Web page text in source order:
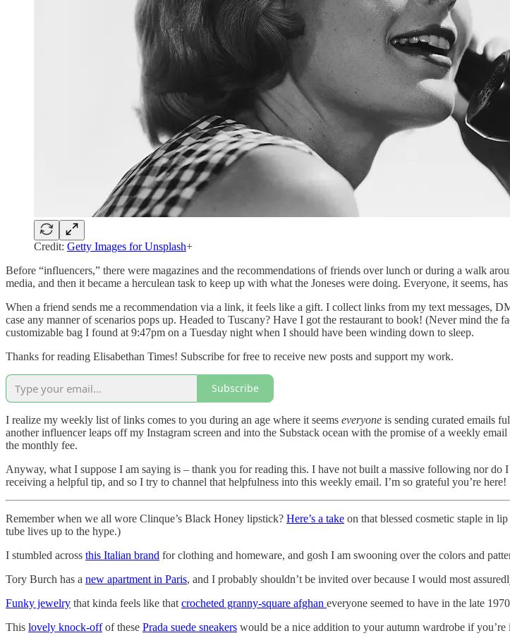
Credit: Getty Images for Unsplash+
Before “influencers,” there were magazines and the recommendations of friends over lunch or during a walk
media, and then it became a herculean task to keep up with what the Joneses were doing. Everyone, it seems,
When a friend sends me a recommendation via a link, it feels like a gift. I collect links from my text messages,
case any manner of scenarios pops up. Headed to Tuscany? Have I got the restaurant to book! (Never mind
customizable bag I found at 9:47pm on a Tuesday night when I should have been winding down to sleep.
Thanks for reading Elisabethan Times! Subscribe for free to receive new posts and support my work.
Subscribe
I realize my weekly list of links comes to you during an age where it seems everyone is sending curated emails
another influencer leaps off my Instagram screen and into the Substack ocean with the promise of a weekly
the monthly fee.
Anyway, what I suppose I am saying is – thank you for reading this. I have not built a massive following nor
receiving a helpful tip, and so I try to channel that helpfulness into this weekly email. I’m so grateful you’re here!
Remember when we all wore Clinque’s Black Honey lipstick? Here’s a take on that blessed cosmetic staple in
tube lives up to the hype.)
I stumbled across this Italian brand for clothing and homeware, and gosh I am swooning over the colors and
Tory Burch has a new apartment in Paris, and I probably shouldn’t be invited over because I would most
Funky jewelry that kinda feels like that crocheted granny-square afghan everyone seemed to have in the late
This lovely knock-offof these Prada suede sneakers would be a nice addition to your autumn wardrobe if